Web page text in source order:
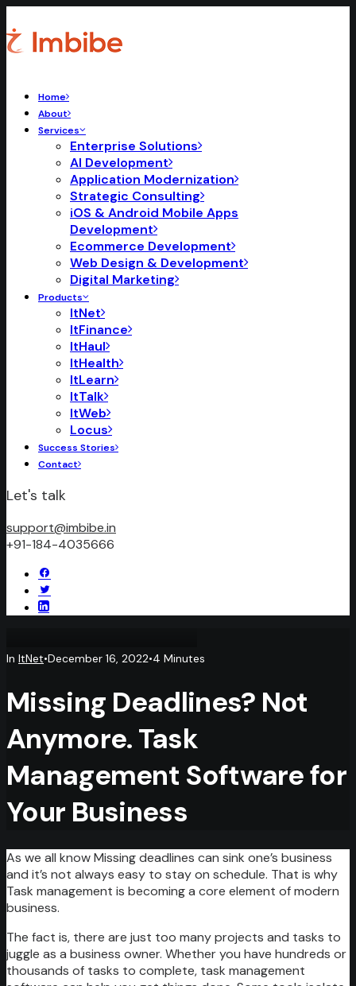
Home
About
Services
Enterprise Solutions
AI Development
Application Modernization
Strategic Consulting
iOS & Android Mobile Apps
Development
Ecommerce Development
Web Design & Development
Digital Marketing
Products
ItNet
ItFinance
ItHaul
ItHealth
ItLearn
ItTalk
ItWeb
Locus
Success Stories
Contact
Let's talk
support@imbibe.in
+91-184-4035666
In ItNet•December 16, 2022•4 Minutes
Missing Deadlines? Not
Anymore. Task
Management Software for
Your Business
As we all know Missing deadlines can sink one’s business
and it’s not always easy to stay on schedule. That is why
Task management is becoming a core element of modern
business.
The fact is, there are just too many projects and tasks to
juggle as a business owner. Whether you have hundreds or
thousands of tasks to complete, task management